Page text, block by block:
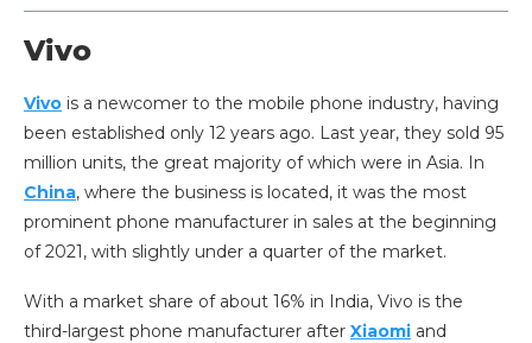
Vivo
Vivo is a newcomer to the mobile phone industry, having
been established only 12 years ago. Last year, they sold 95
million units, the great majority of which were in Asia. In
China, where the business is located, it was the most
prominent phone manufacturer in sales at the beginning
of 2021, with slightly under a quarter of the market.
With a market share of about 16% in India, Vivo is the
third-largest phone manufacturer after Xiaomi and